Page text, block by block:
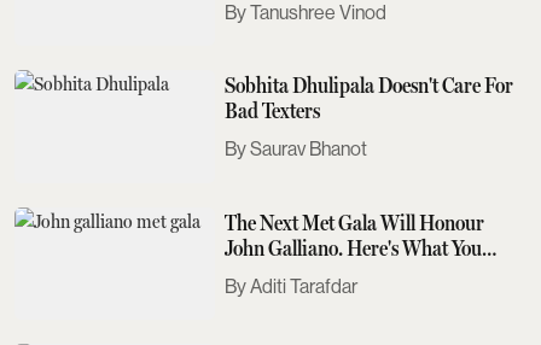
Tanushree Vinod
Sobhita Dhulipala Doesn't Care For
Bad Texters
Saurav Bhanot
The Next Met Gala Will Honour
John Galliano. Here's What You
Need To Know
Aditi Tarafdar